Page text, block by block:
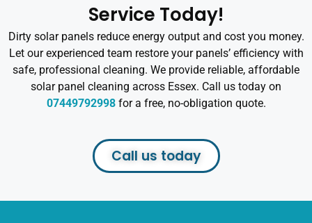
Service Today!
Dirty solar panels reduce energy output and cost you money.
Let our experienced team restore your panels’ efficiency with
safe, professional cleaning. We provide reliable, affordable
solar panel cleaning across Essex. Call us today on
07449792998for a free, no-obligation quote.
Call us today